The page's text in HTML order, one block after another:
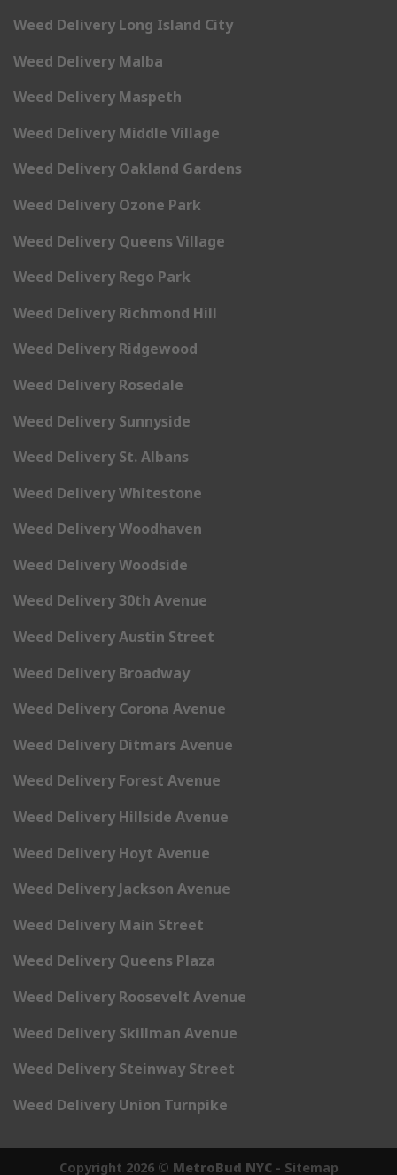
Weed Delivery Long Island City
Weed Delivery Malba
Weed Delivery Maspeth
Weed Delivery Middle Village
Weed Delivery Oakland Gardens
Weed Delivery Ozone Park
Weed Delivery Queens Village
Weed Delivery Rego Park
Weed Delivery Richmond Hill
Weed Delivery Ridgewood
Weed Delivery Rosedale
Weed Delivery Sunnyside
Weed Delivery St. Albans
Weed Delivery Whitestone
Weed Delivery Woodhaven
Weed Delivery Woodside
Weed Delivery 30th Avenue
Weed Delivery Austin Street
Weed Delivery Broadway
Weed Delivery Corona Avenue
Weed Delivery Ditmars Avenue
Weed Delivery Forest Avenue
Weed Delivery Hillside Avenue
Weed Delivery Hoyt Avenue
Weed Delivery Jackson Avenue
Weed Delivery Main Street
Weed Delivery Queens Plaza
Weed Delivery Roosevelt Avenue
Weed Delivery Skillman Avenue
Weed Delivery Steinway Street
Weed Delivery Union Turnpike
Copyright 2026 © MetroBud NYC- Sitemap